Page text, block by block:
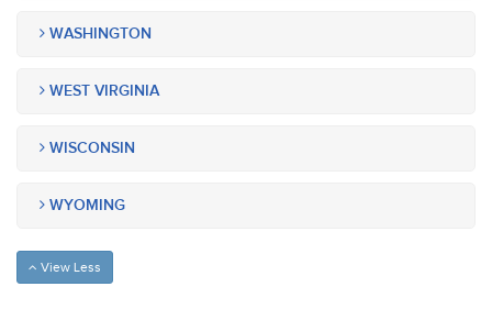
WASHINGTON
WEST VIRGINIA
WISCONSIN
WYOMING
View Less